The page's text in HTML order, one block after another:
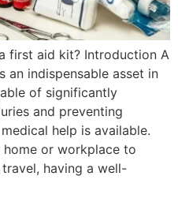
first aid kit? Introduction A
an indispensable asset in
of significantly
and preventing
help is available.
or workplace to
having a well-